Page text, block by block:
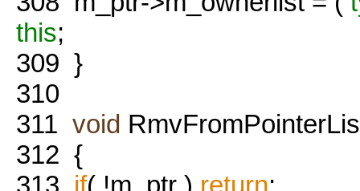
this;
309 }
310
311 void
312 {
313 if( !m_ptr ) return;